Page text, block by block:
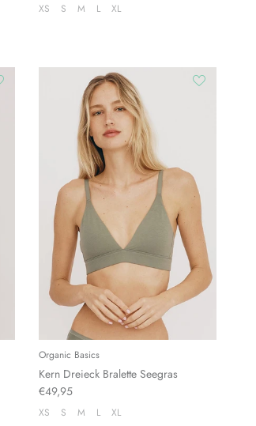
XS S M L XL
Organic Basics
Kern Dreieck Bralette Seegras
€49,95
XS S M L XL